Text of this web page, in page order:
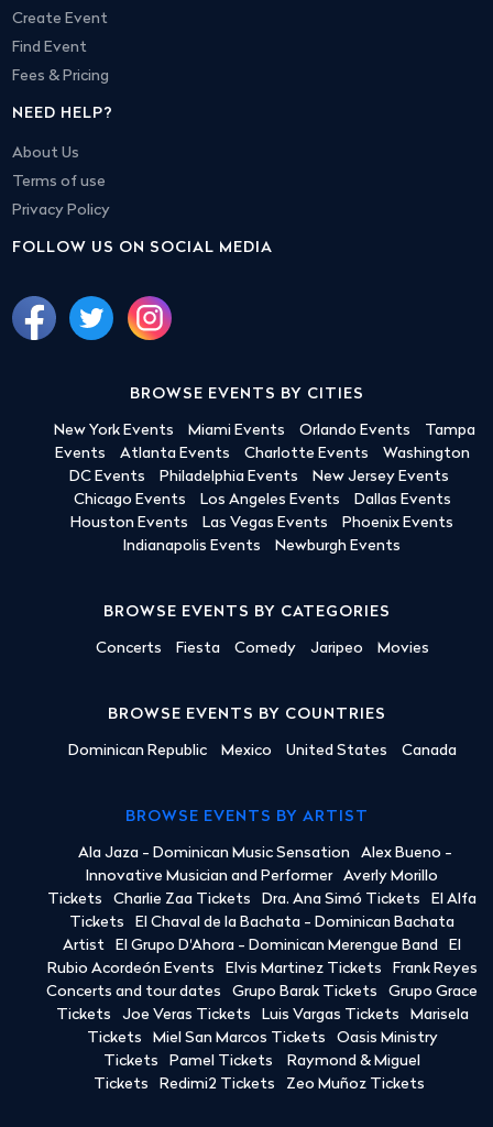
Create Event
Find Event
Fees & Pricing
NEED HELP?
About Us
Terms of use
Privacy Policy
FOLLOW US ON SOCIAL MEDIA
BROWSE EVENTS BY CITIES
New York Events Miami Events Orlando Events
Tampa
Events
Atlanta Events Charlotte Events
Washington
DC Events
Philadelphia Events
New Jersey Events
Chicago Events
Los Angeles Events
Dallas Events
Houston Events
Las Vegas Events
Phoenix Events
Indianapolis Events
Newburgh Events
BROWSE EVENTS BY CATEGORIES
Concerts Fiesta Comedy Jaripeo Movies
BROWSE EVENTS BY COUNTRIES
Dominican Republic Mexico United States Canada
BROWSE EVENTS BY ARTIST
Ala Jaza - Dominican Music Sensation
Alex Bueno -
Innovative Musician and Performer
Averly Morillo
Tickets
Charlie Zaa Tickets Dra. Ana Simó Tickets
El Alfa
Tickets
El Chaval de la Bachata - Dominican Bachata
Artist
El Grupo D'Ahora - Dominican Merengue Band
El
Rubio Acordeón Events
Elvis Martinez Tickets
Frank Reyes
Concerts and tour dates
Grupo Barak Tickets
Grupo Grace
Tickets
Joe Veras Tickets Luis Vargas Tickets
Marisela
Tickets
Miel San Marcos Tickets
Oasis Ministry
Tickets
Pamel Tickets
Raymond & Miguel
Tickets
Redimi2 Tickets Zeo Muñoz Tickets